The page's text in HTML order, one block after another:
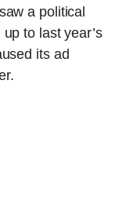
a political
to last year’s
its ad